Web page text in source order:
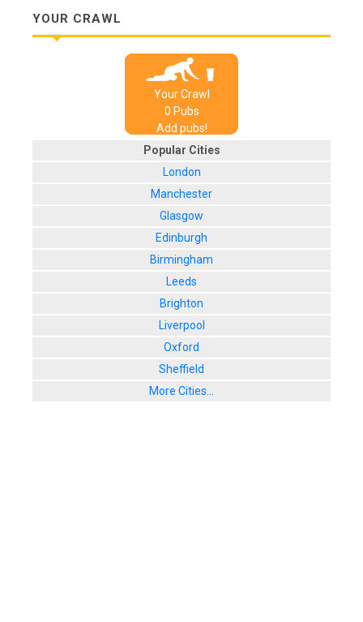
YOUR CRAWL
Your Crawl
0 Pubs
Add pubs!
Popular Cities
London
Manchester
Glasgow
Edinburgh
Birmingham
Leeds
Brighton
Liverpool
Oxford
Sheffield
More Cities...